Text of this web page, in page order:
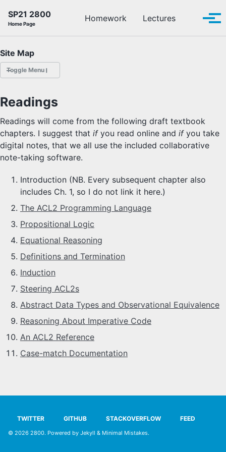
SP21 2800
Home Page
Homework Lectures Toggle
Site Map
Toggle Menu
OFFICE HOURS
READINGS
PIAZZA
SYLLABUS
TECH
SITE SOURCE
Readings
Readings will come from the following draft textbook
chapters. I suggest that ifyou read online and ifyou take
digital notes, that we all use the included collaborative
note-taking software.
Introduction (NB. Every subsequent chapter also
includes Ch. 1, so I do not link it here.)
The ACL2 Programming Language
Propositional Logic
Equational Reasoning
Definitions and Termination
Induction
Steering ACL2s
Abstract Data Types and Observational Equivalence
Reasoning About Imperative Code
An ACL2 Reference
Case-match Documentation
TWITTER GITHUB STACKOVERFLOW FEED
© 2026 2800. Powered by Jekyll & Minimal Mistakes.